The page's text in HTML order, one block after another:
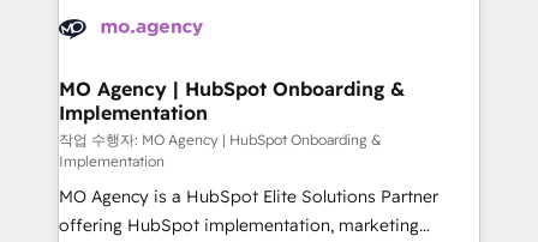
scalable retainers. Let’s make HubSpot your most
powerful growth engine. Built to convert, scale, and
données. C'est le paradoxe français : conscience
Augmentée. Ce n'est pas une entreprise qui utilise
l'IA. C'est une organisation qui a réussi la symbiose
entre l'expertise humaine et l'intelligence artificielle.
Pas pour remplacer l'humain, mais pour l'augmenter.
Chez Ideagency, nous accompagnons cette
transformation. D'abord les fondations : des
MO Agency | HubSpot Onboarding &
Implementation
작업 수행자: MO Agency | HubSpot Onboarding &
Implementation
MO Agency is a HubSpot Elite Solutions Partner
offering HubSpot implementation, marketing